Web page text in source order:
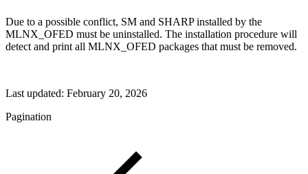
Due to a possible conflict, SM and SHARP installed by the
MLNX_OFED must be uninstalled. The installation procedure will
detect and print all MLNX_OFED packages that must be removed.
Last updated: February 20, 2026
Pagination